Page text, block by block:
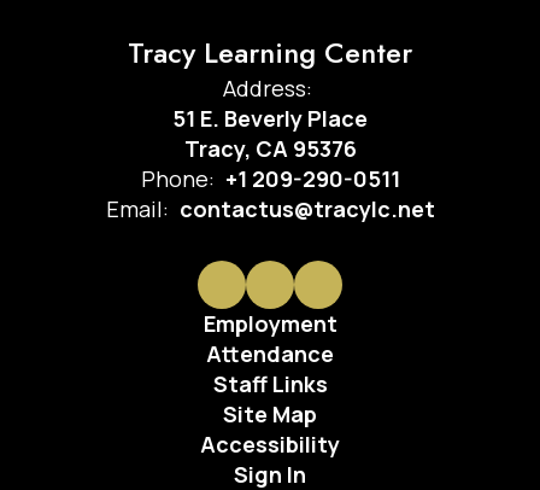
Tracy Learning Center
Address:
51 E. Beverly Place
Tracy, CA 95376
Phone: +1 209-290-0511
Email: contactus@tracylc.net
Employment
Attendance
Staff Links
Site Map
Accessibility
Sign In